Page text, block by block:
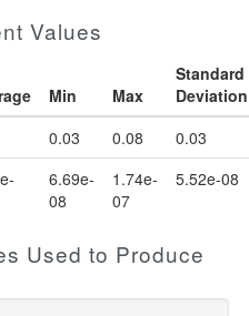
Values
Min Max
Standard
Deviation
0.03 0.08 0.03
6.69e-
08
1.74e-
07
5.52e-08
Used to Produce